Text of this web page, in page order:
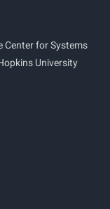
Center for Systems
University